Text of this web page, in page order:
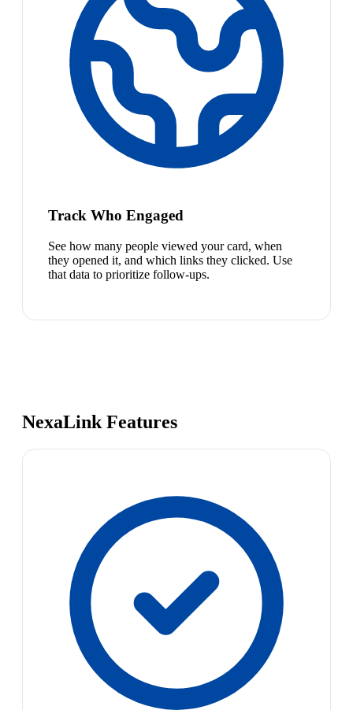
Track Who Engaged
See how many people viewed your card, when
they opened it, and which links they clicked. Use
that data to prioritize follow-ups.
NexaLink Features